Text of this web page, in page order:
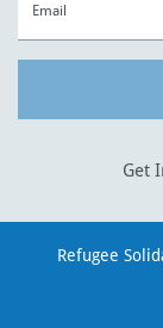
Get
Refugee